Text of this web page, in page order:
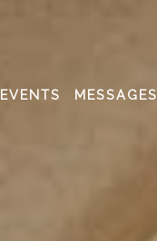
EVENTS MESSAGES